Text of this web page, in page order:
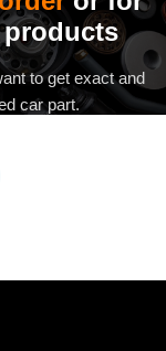
to get exact and
car part.